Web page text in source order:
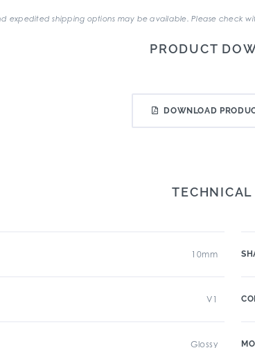
expedited shipping options may be available. Please check
PRODUCT
DOWNLOAD
TECHNICAL
10mm
V1
Glossy